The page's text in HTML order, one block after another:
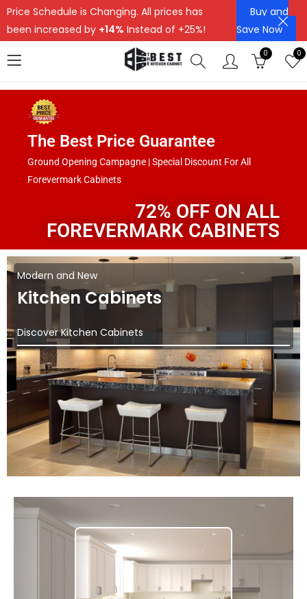
Price Schedule is Changing. All prices has
been increased by +14% Instead of +25%!
Buy and
Save Now
0 0
The Best Price Guarantee
Ground Opening Campagne | Special Discount For All
Forevermark Cabinets
72% OFF ON ALL
FOREVERMARK CABINETS
Modern and New
Kitchen Cabinets
Discover Kitchen Cabinets
Ich White Shaker